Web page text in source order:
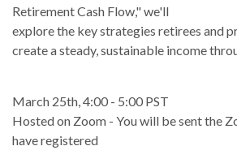
Retirement Cash Flow," we'll
explore the key strategies retirees and
create a steady, sustainable income
March 25th, 4:00 - 5:00 PST
Hosted on Zoom - You will be sent the
have registered